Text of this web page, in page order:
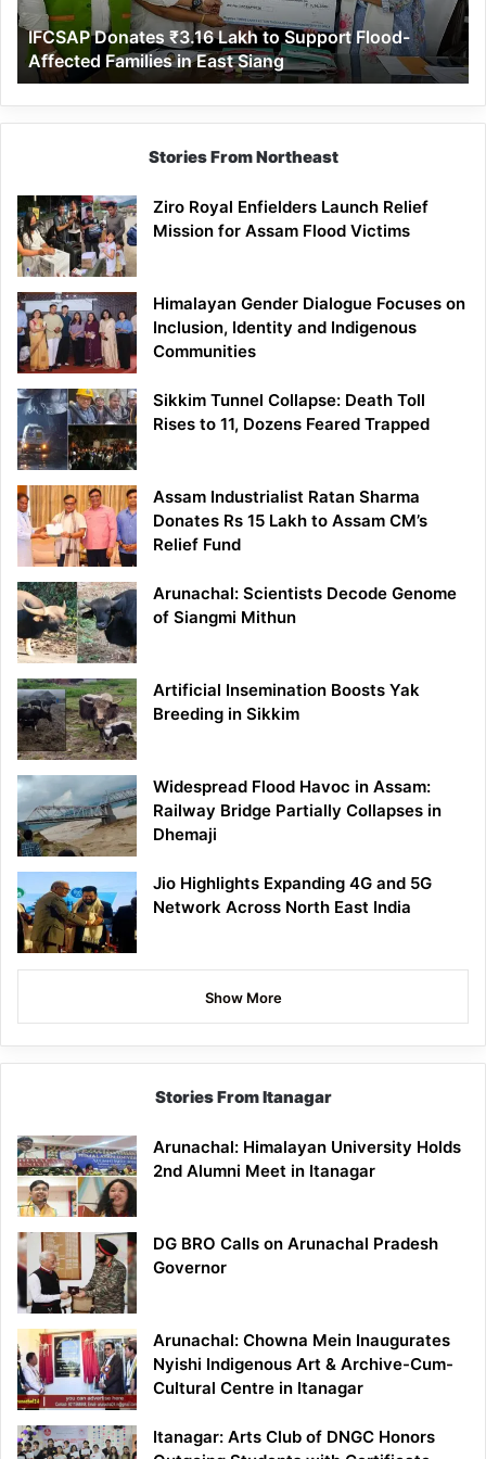
Affected
Families
in
East
Siang
IFCSAP Donates ₹3.16 Lakh to Support Flood-
Affected Families in East Siang
Stories From Northeast
Ziro Royal Enfielders Launch Relief
Mission for Assam Flood Victims
Himalayan Gender Dialogue Focuses on
Inclusion, Identity and Indigenous
Communities
Sikkim Tunnel Collapse: Death Toll
Rises to 11, Dozens Feared Trapped
Assam Industrialist Ratan Sharma
Donates Rs 15 Lakh to Assam CM’s
Relief Fund
Arunachal: Scientists Decode Genome
of Siangmi Mithun
Artificial Insemination Boosts Yak
Breeding in Sikkim
Widespread Flood Havoc in Assam:
Railway Bridge Partially Collapses in
Dhemaji
Jio Highlights Expanding 4G and 5G
Network Across North East India
Show More
Stories From Itanagar
Arunachal: Himalayan University Holds
2nd Alumni Meet in Itanagar
DG BRO Calls on Arunachal Pradesh
Governor
Arunachal: Chowna Mein Inaugurates
Nyishi Indigenous Art & Archive-Cum-
Cultural Centre in Itanagar
Itanagar: Arts Club of DNGC Honors